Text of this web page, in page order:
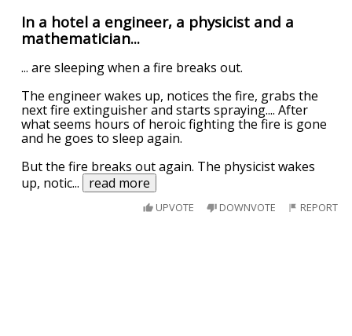
In a hotel a engineer, a physicist and a
mathematician...
... are sleeping when a fire breaks out.
The engineer wakes up, notices the fire, grabs the
next fire extinguisher and starts spraying.... After
what seems hours of heroic fighting the fire is gone
and he goes to sleep again.
But the fire breaks out again. The physicist wakes
up, notic... read more
UPVOTE DOWNVOTE REPORT